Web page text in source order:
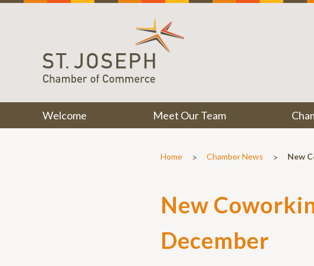
Welcome Meet Our Team
Home > Chamber News > New
New
December